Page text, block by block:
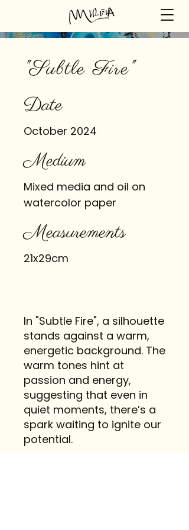
"Subtle Fire"
Date
October 2024
Medium
Mixed media and oil on
watercolor paper
Measurements
21x29cm
In "Subtle Fire", a silhouette
stands against a warm,
energetic background. The
warm tones hint at
passion and energy,
suggesting that even in
quiet moments, there’s a
spark waiting to ignite our
potential.